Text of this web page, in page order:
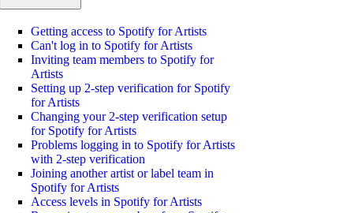
Getting access to Spotify for Artists
Can't log in to Spotify for Artists
Inviting team members to Spotify for
Artists
Setting up 2-step verification for Spotify
for Artists
Changing your 2-step verification setup
for Spotify for Artists
Problems logging in to Spotify for Artists
with 2-step verification
Joining another artist or label team in
Spotify for Artists
Access levels in Spotify for Artists